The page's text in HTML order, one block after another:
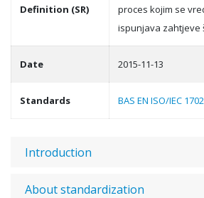
Definition (SR)
proces kojim se
ispunjava zahtjeve
Date 2015-11-13
Standards BAS EN ISO/IEC
Introduction
About standardization